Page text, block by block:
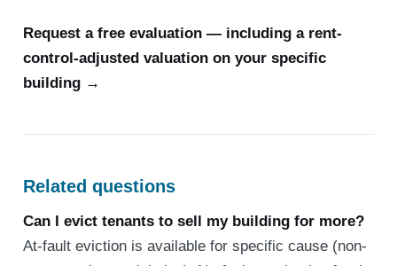
Request a free evaluation — including a rent-
control-adjusted valuation on your specific
building →
Related questions
Can I evict tenants to sell my building for more?
At-fault eviction is available for specific cause (non-